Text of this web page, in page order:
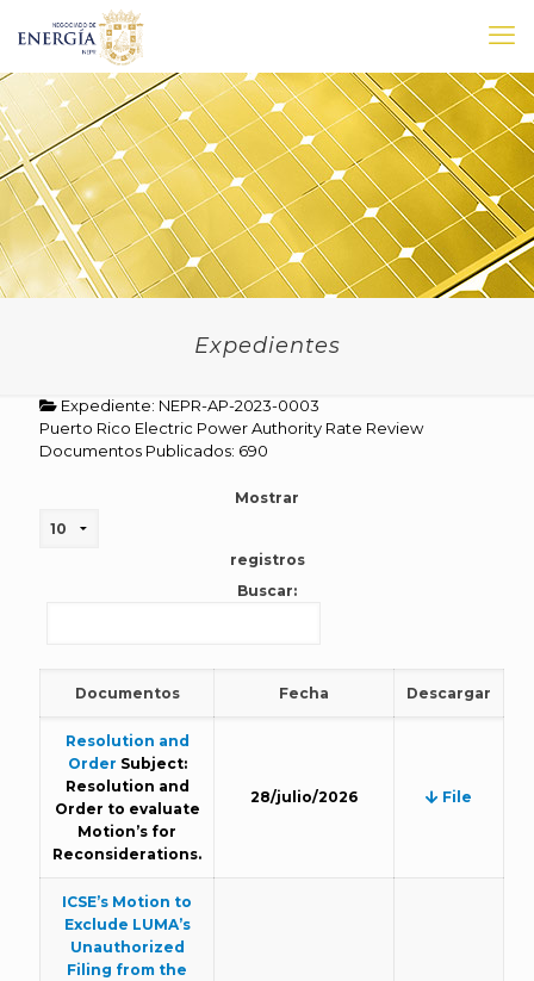
Expedientes
Expediente: NEPR-AP-2023-0003
Puerto Rico Electric Power Authority Rate Review
Documentos Publicados: 690
Mostrar
registros
Buscar:
Documentos Fecha Descargar
Resolution and
Order Subject:
Resolution and
Order to evaluate
Motion’s for
Reconsiderations.
28/julio/2026 File
ICSE’s Motion to
Exclude LUMA’s
Unauthorized
Filing from the